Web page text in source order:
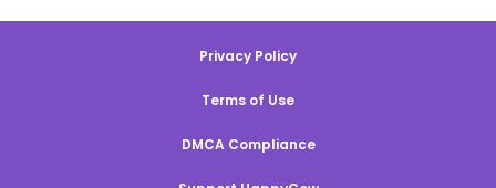
Privacy Policy
Terms of Use
DMCA Compliance